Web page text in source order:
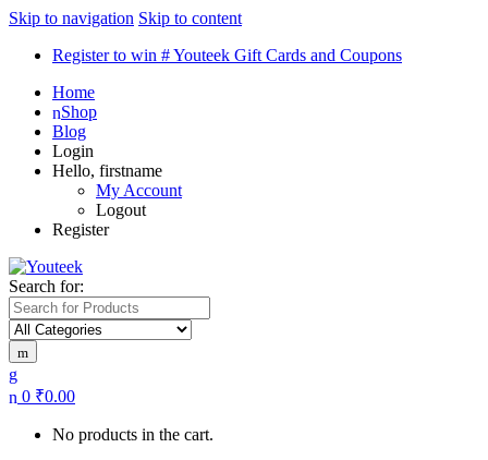
Skip to navigation Skip to content
Register to win # Youteek Gift Cards and Coupons
Home
Shop
Blog
Login
Hello, firstname
My Account
Logout
Register
Search for:
0 ₹0.00
No products in the cart.